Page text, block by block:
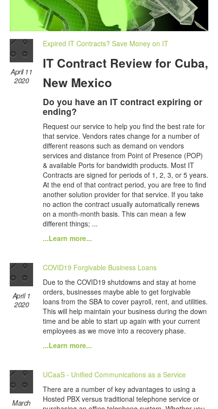
April 11
2020
Expired IT Contracts? Save Money on IT
IT Contract Review for Cuba,
New Mexico
Do you have an IT contract expiring or
ending?
Request our service to help you find the best rate for
that service. Vendors rates change for a number of
different reasons such as demand on vendors
services and distance from Point of Presence (POP)
& available Ports for bandwidth products. Most IT
Contracts are signed for periods of 1, 2, 3, or 5 years.
At the end of that contract period, you are free to find
another solution provider for that service. If you take
no action the contract usually automatically renews
on a month-month basis. This can mean a few
different things; ...
...Learn more...
April 1
2020
COVID19 Forgivable Business Loans
Due to the COVID19 shutdowns and stay at home
orders, businesses maybe able to get forgivable
loans from the SBA to cover payroll, rent, and utilities.
This will help maintain your business during the down
time and be able to start up again with your current
employees as we move into a recovery phase.
...Learn more...
March
UCaaS - Unified Communications as a Service
There are a number of key advantages to using a
Hosted PBX versus traditional telephone service or